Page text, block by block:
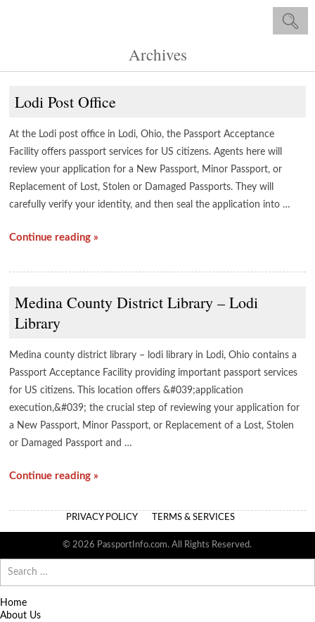
Archives
Lodi Post Office
At the Lodi post office in Lodi, Ohio, the Passport Acceptance
Facility offers passport services for US citizens. Agents here will
review your application for a New Passport, Minor Passport, or
Replacement of Lost, Stolen or Damaged Passports. They will
carefully verify your identity, and then seal the application into …
Continue reading »
Medina County District Library – Lodi
Library
Medina county district library – lodi library in Lodi, Ohio contains a
Passport Acceptance Facility providing important passport services
for US citizens. This location offers &#039;application
execution,&#039; the crucial step of reviewing your application for
a New Passport, Minor Passport, or Replacement of a Lost, Stolen
or Damaged Passport and …
Continue reading »
PRIVACY POLICY TERMS & SERVICES
© 2026 PassportInfo.com. All Rights Reserved.
for:
Home
About Us